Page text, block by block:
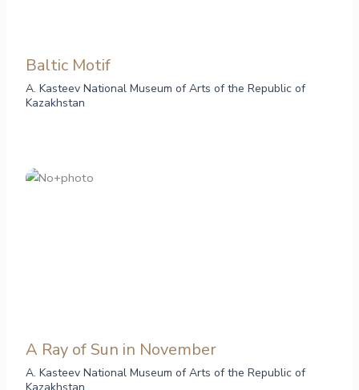
Baltic Motif
A. Kasteev National Museum of Arts of the Republic of
Kazakhstan
А Ray of Sun in November
A. Kasteev National Museum of Arts of the Republic of